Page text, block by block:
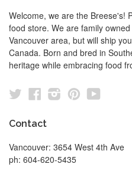
Welcome, we are the Breese's!
food store. We are family
Vancouver area, but will ship
Canada. Born and bred in
heritage while embracing food
TwitterFacebook
Instagram
Pinterest
Contact
Vancouver: 3654 West 4th Ave
ph: 604-620-5435